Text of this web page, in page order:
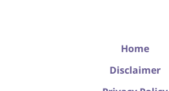
Home
Disclaimer